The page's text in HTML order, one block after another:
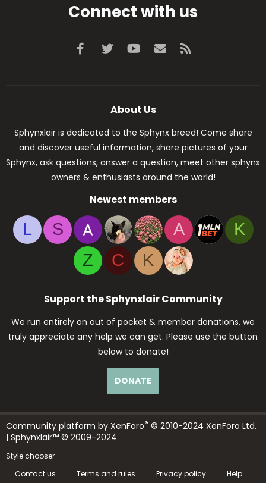
Connect with us
Facebook
Twitter youtubeContact us
About Us
Sphynxlair is dedicated to the Sphynx breed! Come share
and discover useful information, share pictures of your
Sphynx, ask questions, answer a question, meet other sphynx
owners & enthusiasts around the world!
Newest members
L S A
K
Z
C K
Support the Sphynxlair Community
We run entirely on out of pocket & member donations, we
truly appreciate any help we can get. Please use the button
below to donate!
DONATE
Community platform by XenForo® © 2010-2024 XenForo Ltd.
| Sphynxlair™ © 2009-2024
Style chooser
Contact us
Terms and rules Privacy policy Help